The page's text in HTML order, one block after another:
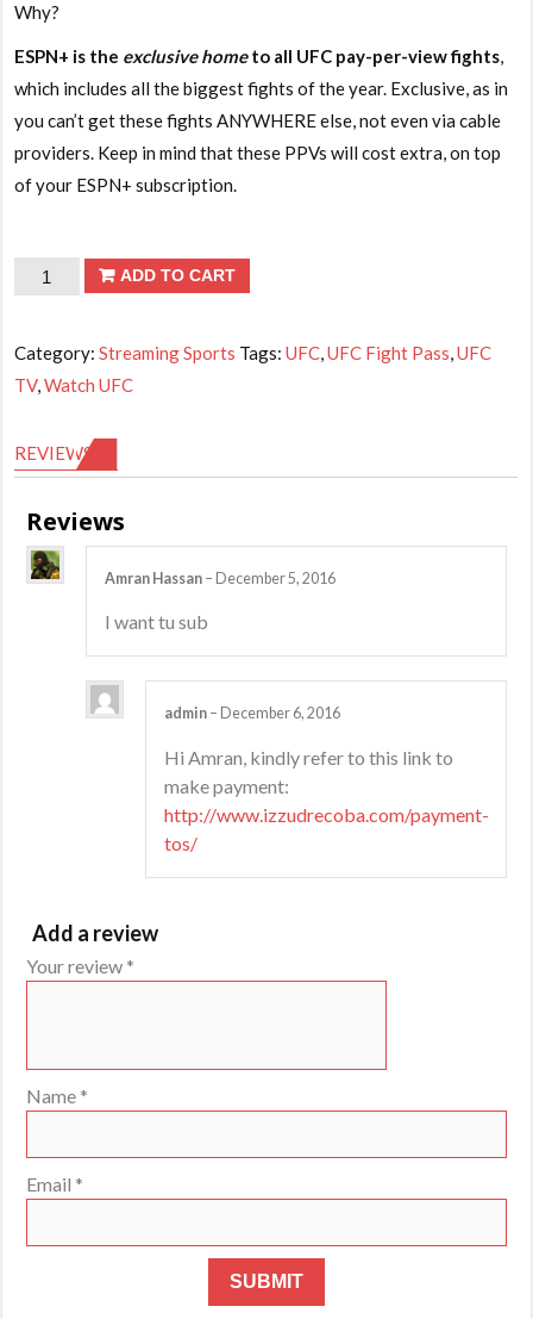
Why?
ESPN+ is the exclusive hometo all UFC pay-per-view fights,
which includes all the biggest fights of the year. Exclusive, as in
you can’t get these fights ANYWHERE else, not even via cable
providers. Keep in mind that these PPVs will cost extra, on top
of your ESPN+ subscription.
UFC
months
quantity
ADD TO CART
Category:Streaming Sports Tags:UFC,UFC Fight Pass,UFC
TV,Watch UFC
REVIEWS (1)
Reviews
Amran Hassan – December 5, 2016
I want tu sub
admin – December 6, 2016
Hi Amran, kindly refer to this link to
make payment:
http://www.izzudrecoba.com/payment-
tos/
Add a review
Your review *
Name *
Email *